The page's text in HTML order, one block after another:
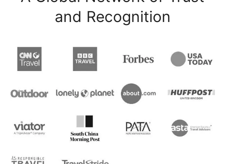
and Recognition